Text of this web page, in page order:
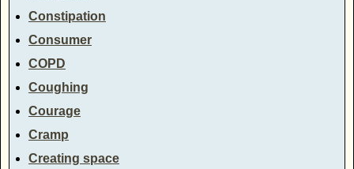
Constipation
Consumer
COPD
Coughing
Courage
Cramp
Creating space